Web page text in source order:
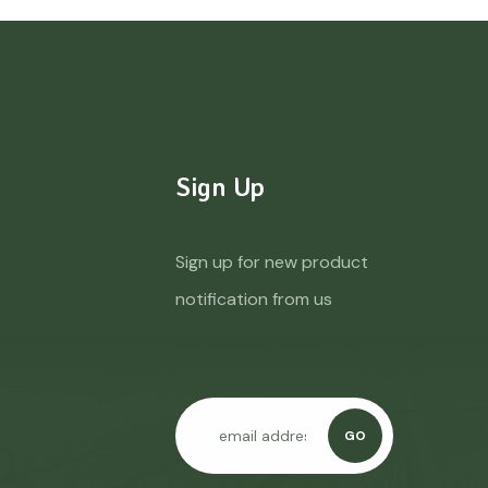
Sign Up
Sign up for new product
notification from us
GO